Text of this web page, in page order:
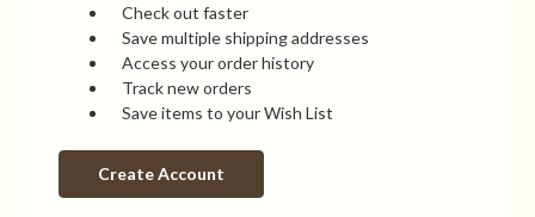
Check out faster
Save multiple shipping addresses
Access your order history
Track new orders
Save items to your Wish List
Create Account